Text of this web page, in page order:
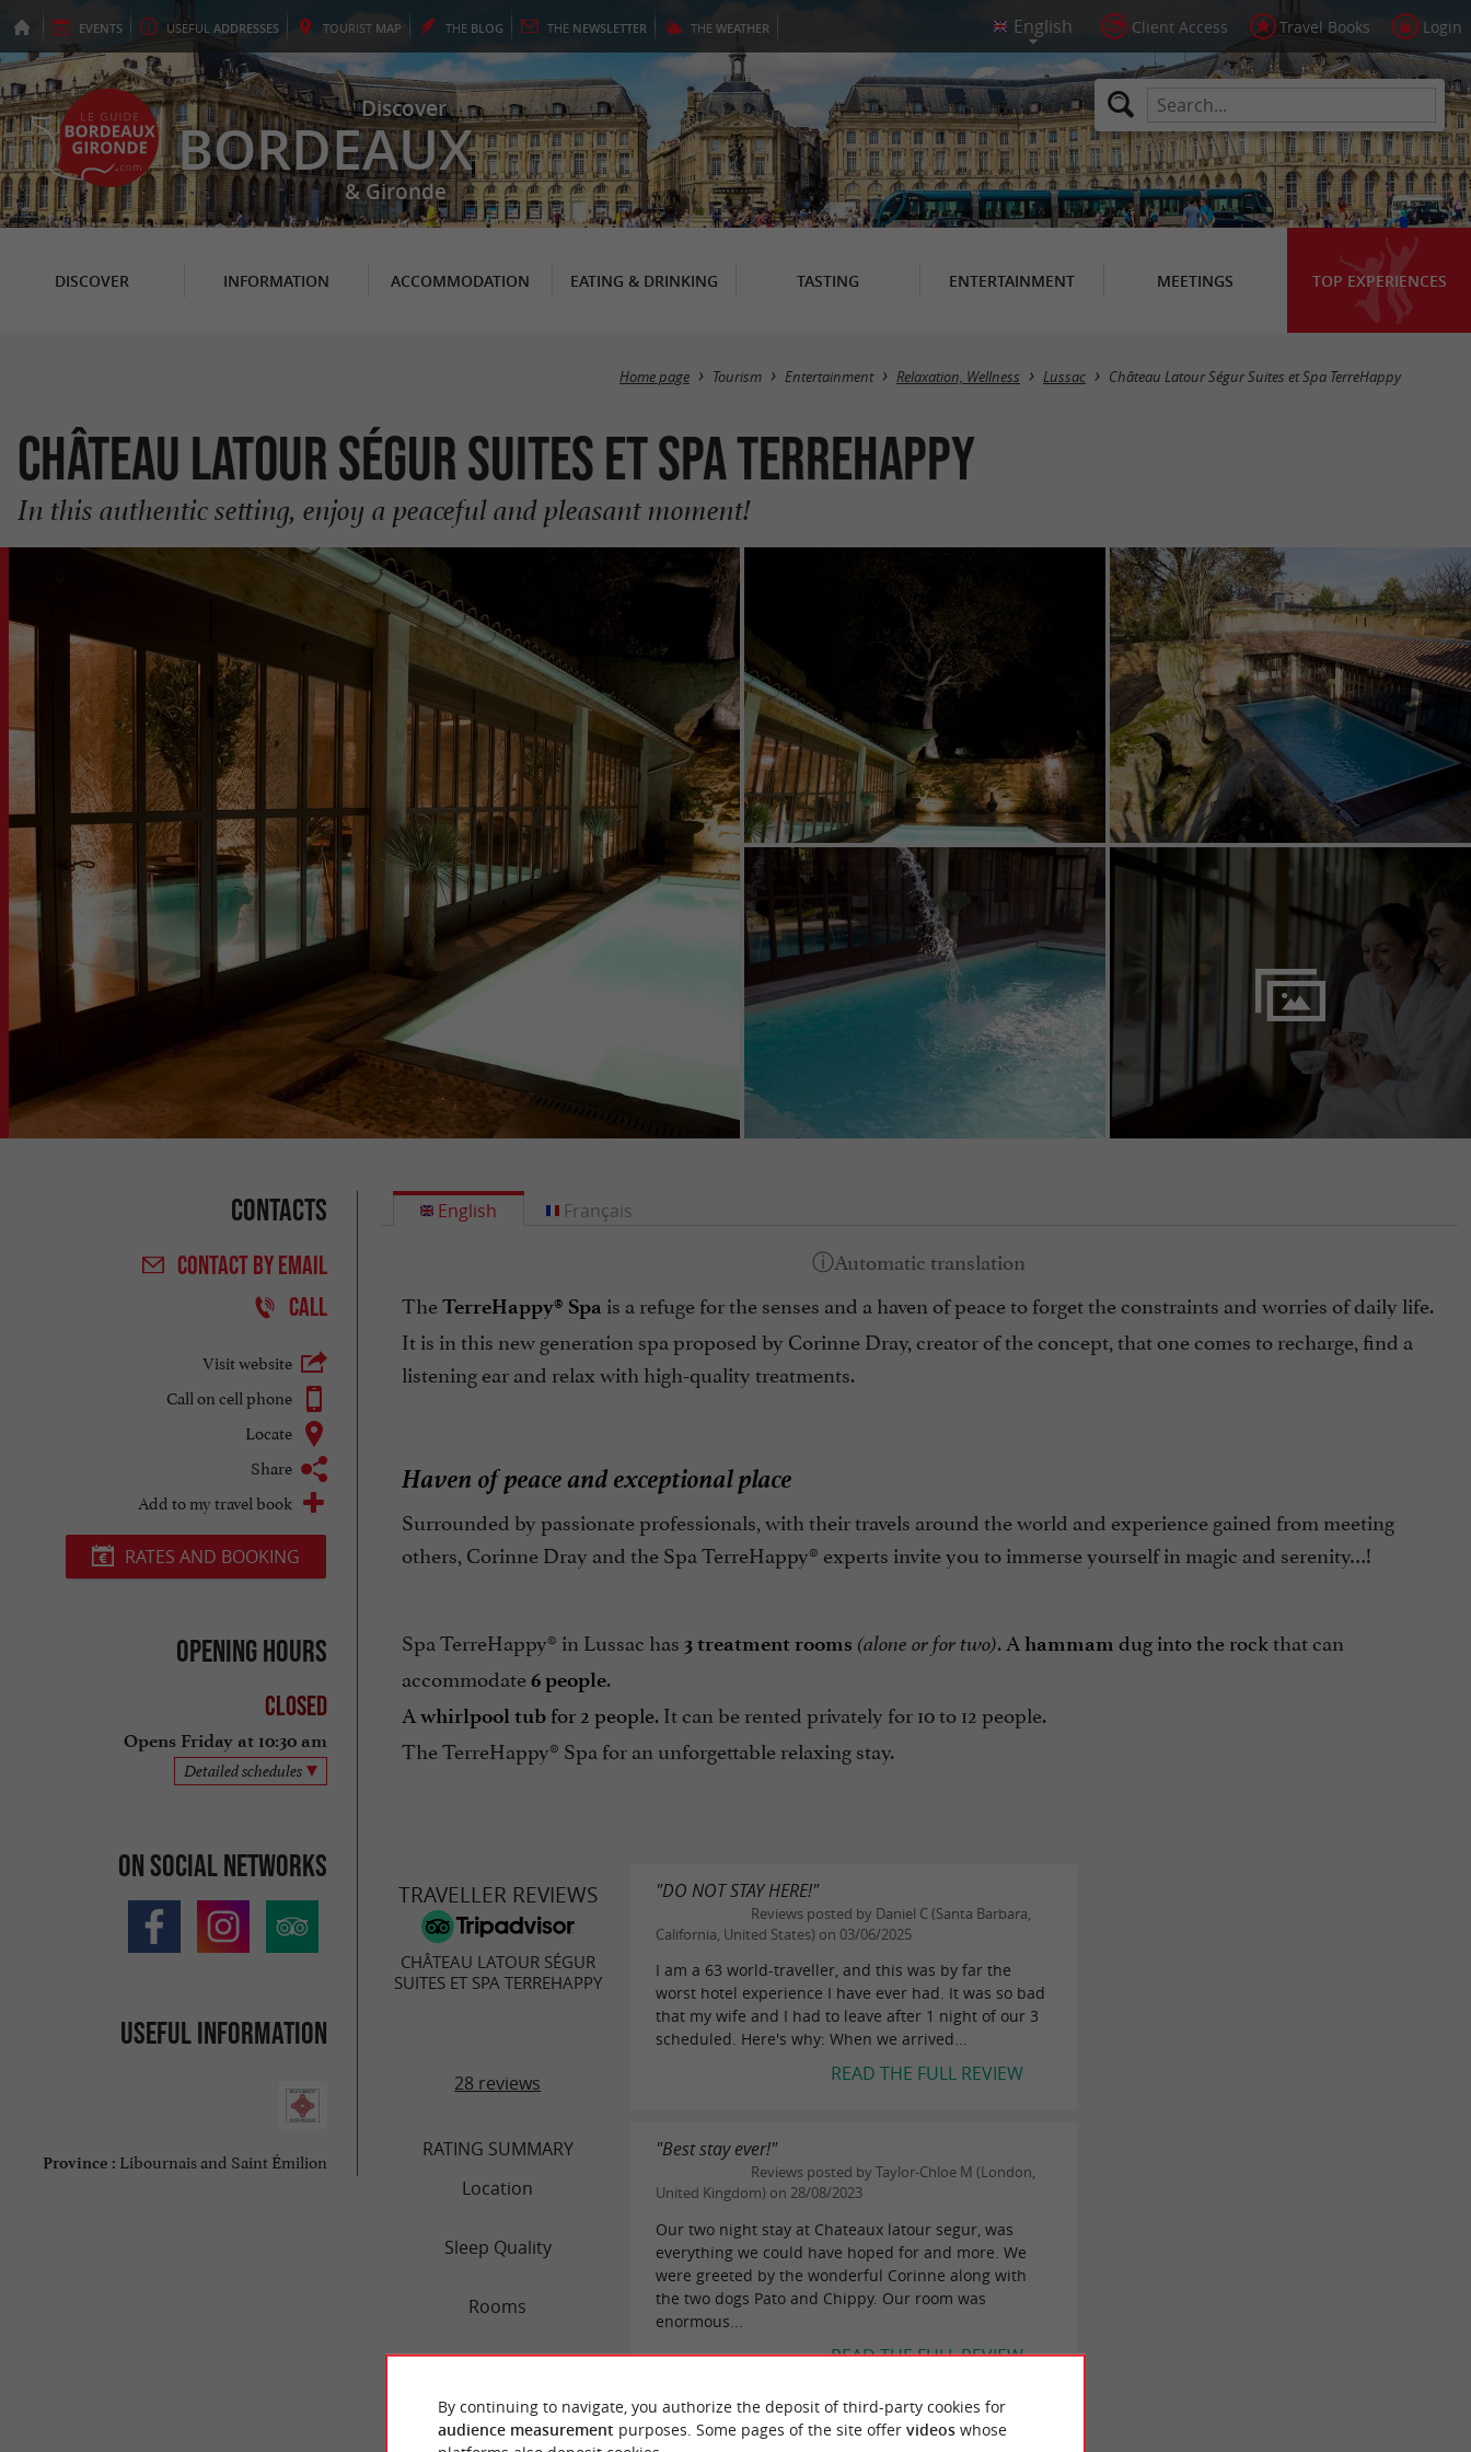
EVENTS USEFUL ADDRESSES TOURIST MAP THE BLOG THE NEWSLETTER THE WEATHER Client Access Travel Books Login
Discover
BORDEAUX
& Gironde
DISCOVER INFORMATION ACCOMMODATION EATING & DRINKING TASTING ENTERTAINMENT MEETINGS TOP EXPERIENCES
Home page Tourism Entertainment Relaxation, Wellness Lussac Château Latour Ségur Suites et Spa TerreHappy
Château Latour Ségur Suites et Spa TerreHappy
In this authentic setting, enjoy a peaceful and pleasant moment!
Contacts
CONTACTBY EMAIL
CALL
Visit website
Call on cell phone
Locate
Share
Add to my travel book
RATES AND BOOKING
Opening hours
Closed
Opens Friday at 10:30 am
Detailed schedules
On social networks
Useful information
Province : Libournais and Saint Émilion
English
TheTerreHappy® Spa is a refuge for the senses and a haven of peace to forget the constraints and worries of daily life.
It is in this new generation spa proposed by Corinne Dray, creator of the concept, that one comes to recharge, find a
listening ear and relax with high-quality treatments.
Haven of peace and exceptional place
Surrounded by passionate professionals, with their travels around the world and experience gained from meeting
others, Corinne Dray and the Spa TerreHappy® experts invite you to immerse yourself in magic and serenity…!
Spa TerreHappy® in Lussac has 3 treatment rooms (alone or for two). A hammam dug into the rockthat can
accommodate6 people.
A whirlpool tubfor 2 people. It can be rented privately for 10 to 12 people.
The TerreHappy® Spa for an unforgettable relaxing stay.
Français
TRAVELLER REVIEWS
CHÂTEAU LATOUR SÉGUR
SUITES ET SPA TERREHAPPY
28 reviews
RATING SUMMARY
Location
Sleep Quality
Rooms
Value
"DO NOT STAY HERE!"
Reviews posted by Daniel C (Santa Barbara,
California, United States) on 03/06/2025
I am a 63 world-traveller, and this was by far the
worst hotel experience I have ever had. It was so bad
that my wife and I had to leave after 1 night of our 3
scheduled. Here's why: When we arrived...
READ THE FULL REVIEW
"Best stay ever!"
Reviews posted by Taylor-Chloe M (London,
United Kingdom) on 28/08/2023
Our two night stay at Chateaux latour segur, was
everything we could have hoped for and more. We
were greeted by the wonderful Corinne along with
the two dogs Pato and Chippy. Our room was
enormous...
READ THE FULL REVIEW
"Not worth the money"
By continuing to navigate, you authorize the deposit of third-party cookies for
audience measurement purposes. Some pages of the site offer videoswhose